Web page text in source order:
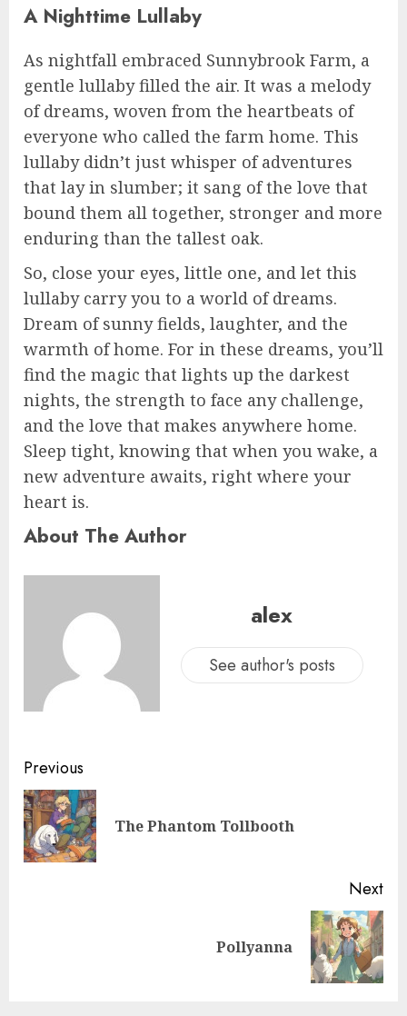
A Nighttime Lullaby
As nightfall embraced Sunnybrook Farm, a
gentle lullaby filled the air. It was a melody
of dreams, woven from the heartbeats of
everyone who called the farm home. This
lullaby didn’t just whisper of adventures
that lay in slumber; it sang of the love that
bound them all together, stronger and more
enduring than the tallest oak.
So, close your eyes, little one, and let this
lullaby carry you to a world of dreams.
Dream of sunny fields, laughter, and the
warmth of home. For in these dreams, you’ll
find the magic that lights up the darkest
nights, the strength to face any challenge,
and the love that makes anywhere home.
Sleep tight, knowing that when you wake, a
new adventure awaits, right where your
heart is.
About The Author
alex
See author's posts
Previous
The Phantom Tollbooth
Next
Pollyanna